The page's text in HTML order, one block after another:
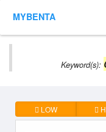
MYBENTA
Keyword(s):
LOW